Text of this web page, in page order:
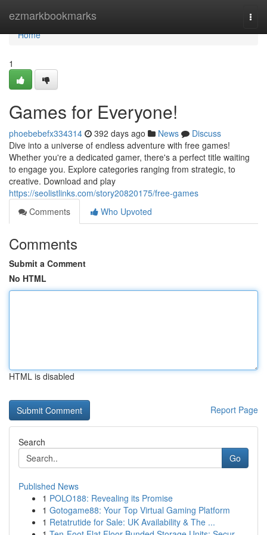
ezmarkbookmarks
Home
Home
1
Games for Everyone!
phoebebefx334314 392 days ago News
Discuss
Dive into a universe of endless adventure with free games!
Whether you're a dedicated gamer, there's a perfect title waiting
to engage you. Explore categories ranging from strategic, to
creative. Download and play
https://seolistlinks.com/story20820175/free-games
Comments
Who Upvoted
Comments
Submit a Comment
No HTML
HTML is disabled
Report Page
Search
Go
Published News
1 POLO188: Revealing its Promise
1 Gotogame88: Your Top Virtual Gaming Platform
1 Retatrutide for Sale: UK Availability & The ...